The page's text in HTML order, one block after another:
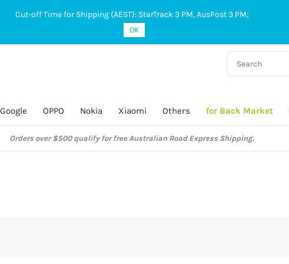
Google OPPO Nokia Xiaomi Others for Back Market
Orders over $500 qualify for free Australian Road Express Shipping.
Cut-off Time for Shipping (AEST): StarTrack 3 PM, AusPost 3 PM;
OK